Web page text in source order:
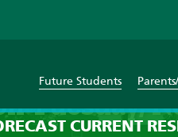
Future Students
CURRENT
Tuesday,